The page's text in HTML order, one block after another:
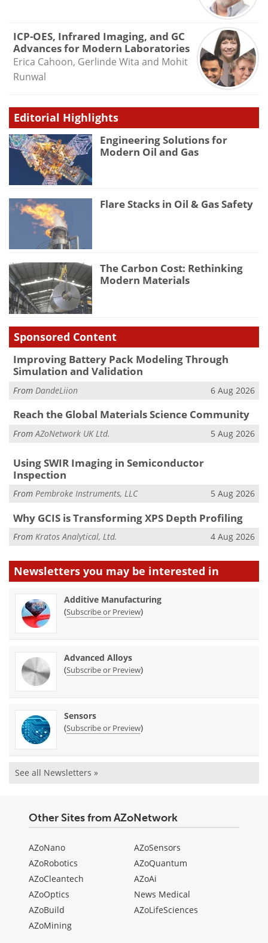
ICP-OES, Infrared Imaging, and GC
Advances for Modern Laboratories
Erica Cahoon, Gerlinde Wita and Mohit
Runwal
Editorial Highlights
Engineering Solutions for
Modern Oil and Gas
Flare Stacks in Oil & Gas Safety
The Carbon Cost: Rethinking
Modern Materials
Sponsored Content
Improving Battery Pack Modeling Through
Simulation and Validation
From DandeLiion 6 Aug 2026
Reach the Global Materials Science Community
From AZoNetwork UK Ltd. 5 Aug 2026
Using SWIR Imaging in Semiconductor
Inspection
From Pembroke Instruments, LLC 5 Aug 2026
Why GCIS is Transforming XPS Depth Profiling
From Kratos Analytical, Ltd. 4 Aug 2026
Newsletters you may be interested in
Additive Manufacturing
(Subscribe or Preview)
Advanced Alloys
(Subscribe or Preview)
Sensors
(Subscribe or Preview)
See all Newsletters »
Other Sites from AZoNetwork
AZoNano
AZoRobotics
AZoCleantech
AZoOptics
AZoBuild
AZoMining
AZoSensors
AZoQuantum
AZoAi
News Medical
AZoLifeSciences